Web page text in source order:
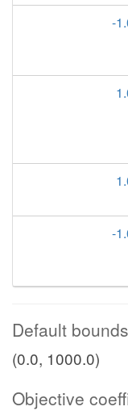
-
-
Default
(0.0, 1000.0)
Objective